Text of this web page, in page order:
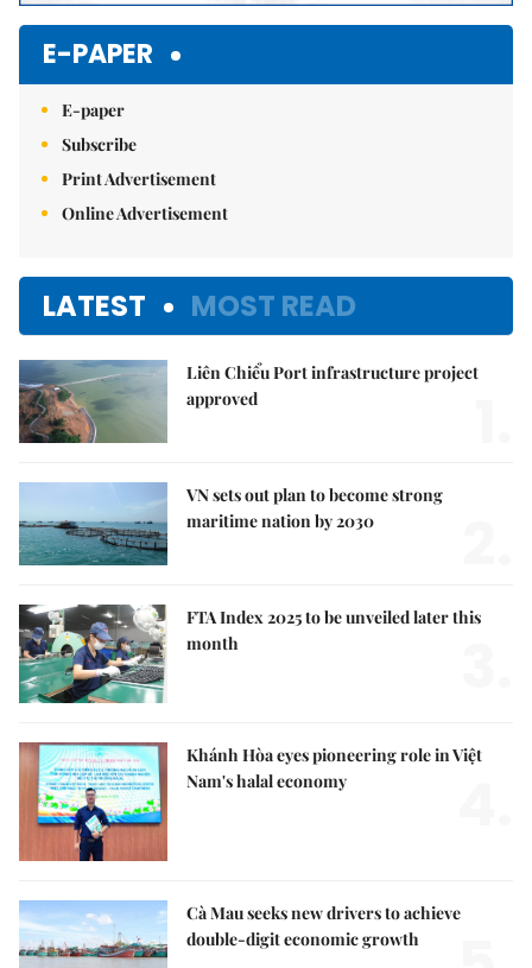
E-PAPER
E-paper
Subscribe
Print Advertisement
Online Advertisement
LATEST MOST READ
Liên Chiểu Port infrastructure project
approved
VN sets out plan to become strong
maritime nation by 2030
FTA Index 2025 to be unveiled later this
month
Khánh Hòa eyes pioneering role in Việt
Nam's halal economy
Cà Mau seeks new drivers to achieve
double-digit economic growth